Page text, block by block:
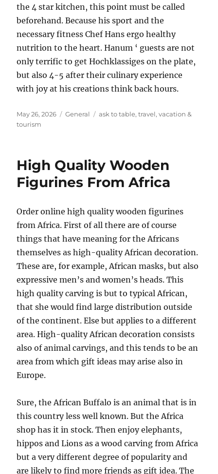
the 4 star kitchen, this point must be called
beforehand. Because his sport and the
necessary fitness Chef Hans ergo healthy
nutrition to the heart. Hanum ‘ guests are not
only terrific to get Hochklassiges on the plate,
but also 4-5 after their culinary experience
with joy at his creations think back hours.
Posted
on
May 26, 2026 Categories
General Tags
ask to table,travel,vacation &
tourism
High Quality Wooden
Figurines From Africa
Order online high quality wooden figurines
from Africa. First of all there are of course
things that have meaning for the Africans
themselves as high-quality African decoration.
These are, for example, African masks, but also
expressive men’s and women’s heads. This
high quality carving is but to typical African,
that she would find large distribution outside
of the continent. Else but applies to a different
area. High-quality African decoration consists
also of animal carvings, and this tends to be an
area from which gift ideas may arise also in
Europe.
Sure, the African Buffalo is an animal that is in
this country less well known. But the Africa
shop has it in stock. Then enjoy elephants,
hippos and Lions as a wood carving from Africa
but a very different degree of popularity and
are likely to find more friends as gift idea. The